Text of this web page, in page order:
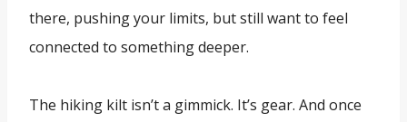
there, pushing your limits, but still want to feel
connected to something deeper.
The hiking kilt isn’t a gimmick. It’s gear. And once